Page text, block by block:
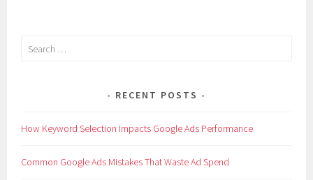
Search
RECENT POSTS
How Keyword Selection Impacts Google Ads Performance
Common Google Ads Mistakes That Waste Ad Spend